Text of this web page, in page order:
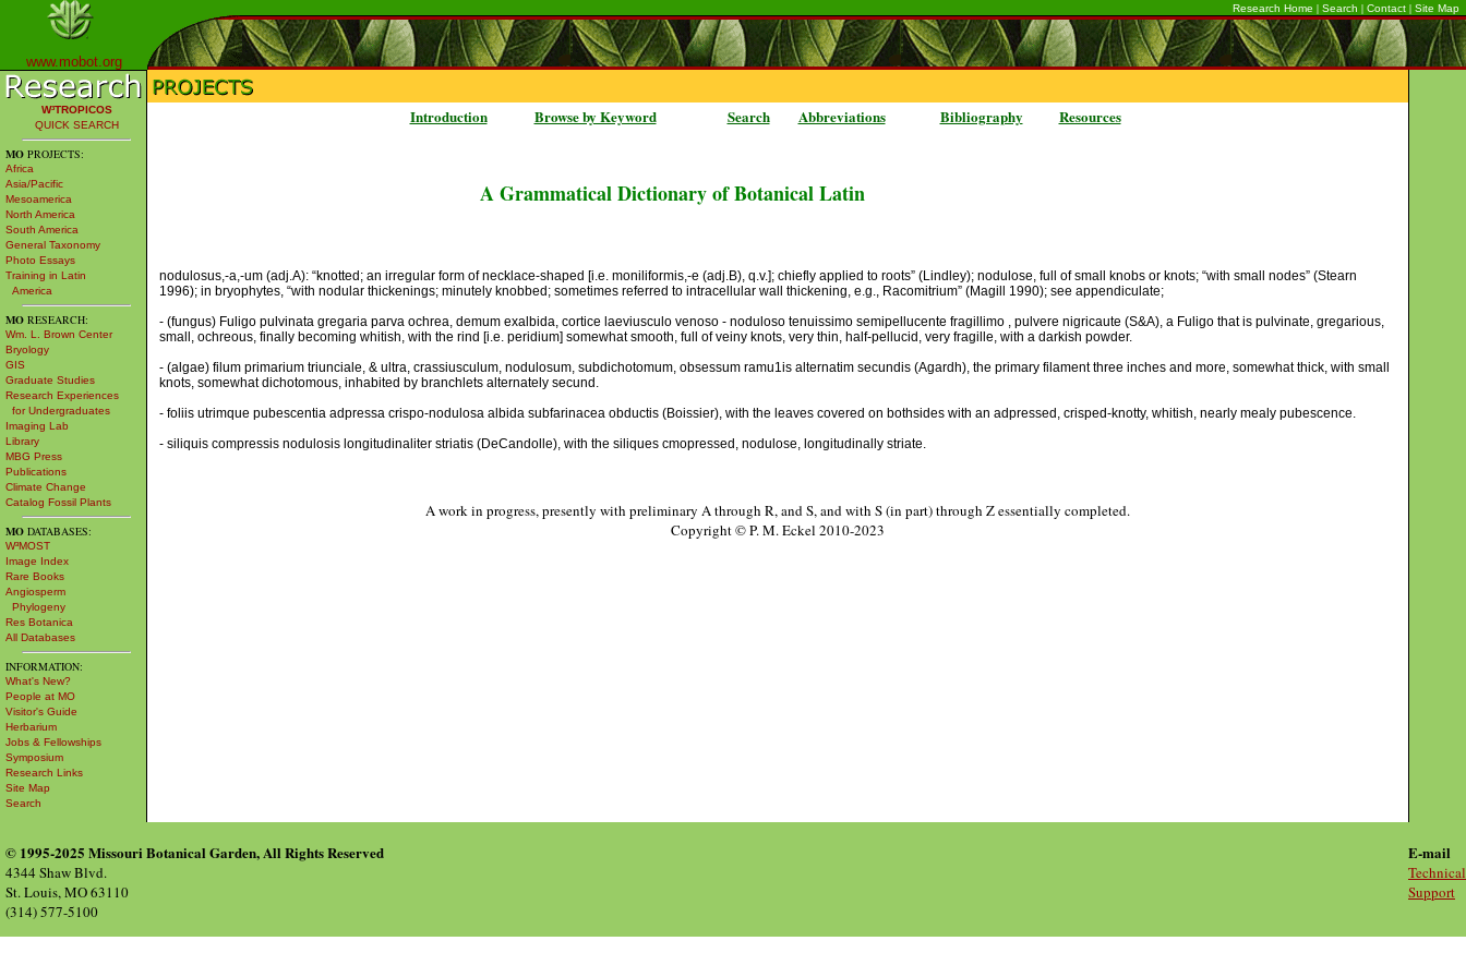
www.mobot.org
Research Home | Search | Contact | Site Map
W³TROPICOS
QUICK SEARCH
MO PROJECTS:
Africa
Asia/Pacific
Mesoamerica
North America
South America
General Taxonomy
Photo Essays
Training in Latin
America
MO RESEARCH:
Wm. L. Brown Center
Bryology
GIS
Graduate Studies
Research Experiences
for Undergraduates
Imaging Lab
Library
MBG Press
Publications
Climate Change
Catalog Fossil Plants
MO DATABASES:
W³MOST
Image Index
Rare Books
Angiosperm
Phylogeny
Res Botanica
All Databases
INFORMATION:
What's New?
People at MO
Visitor's Guide
Herbarium
Jobs & Fellowships
Symposium
Research Links
Site Map
Search
Introduction Browse by Keyword Search Abbreviations Bibliography Resources
A Grammatical Dictionary of Botanical Latin
nodulosus,-a,-um (adj.A): “knotted; an irregular form of necklace-shaped [i.e. moniliformis,-e (adj.B), q.v.]; chiefly applied to roots” (Lindley); nodulose, full of small knobs or knots; “with small nodes” (Stearn
1996); in bryophytes, “with nodular thickenings; minutely knobbed; sometimes referred to intracellular wall thickening, e.g., Racomitrium” (Magill 1990); see appendiculate;
- (fungus) Fuligo pulvinata gregaria parva ochrea, demum exalbida, cortice laeviusculo venoso - noduloso tenuissimo semipellucente fragillimo , pulvere nigricaute (S&A), a Fuligo that is pulvinate, gregarious,
small, ochreous, finally becoming whitish, with the rind [i.e. peridium] somewhat smooth, full of veiny knots, very thin, half-pellucid, very fragille, with a darkish powder.
- (algae) filum primarium triunciale, & ultra, crassiusculum, nodulosum, subdichotomum, obsessum ramu1is alternatim secundis (Agardh), the primary filament three inches and more, somewhat thick, with small
knots, somewhat dichotomous, inhabited by branchlets alternately secund.
- foliis utrimque pubescentia adpressa crispo-nodulosa albida subfarinacea obductis (Boissier), with the leaves covered on bothsides with an adpressed, crisped-knotty, whitish, nearly mealy pubescence.
- siliquis compressis nodulosis longitudinaliter striatis (DeCandolle), with the siliques cmopressed, nodulose, longitudinally striate.
A work in progress, presently with preliminary A through R, and S, and with S (in part) through Z essentially completed.
Copyright © P. M. Eckel 2010-2023
© 1995-2025 Missouri Botanical Garden, All Rights Reserved
4344 Shaw Blvd.
St. Louis, MO 63110
(314) 577-5100
E-mail
Technical
Support